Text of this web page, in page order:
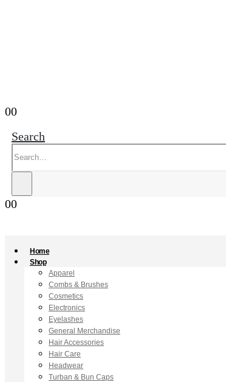
00
Search
00
Home
Shop
Apparel
Combs & Brushes
Cosmetics
Electronics
Eyelashes
General Merchandise
Hair Accessories
Hair Care
Headwear
Turban & Bun Caps